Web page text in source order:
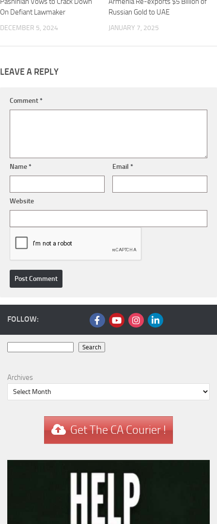
On Defiant Lawmaker
DECEMBER 5, 2024
Russian Gold to UAE
JANUARY 7, 2025
LEAVE A REPLY
Comment*
Name* Email*
Website
FOLLOW:
Search
Archives
Get The CA Courier !